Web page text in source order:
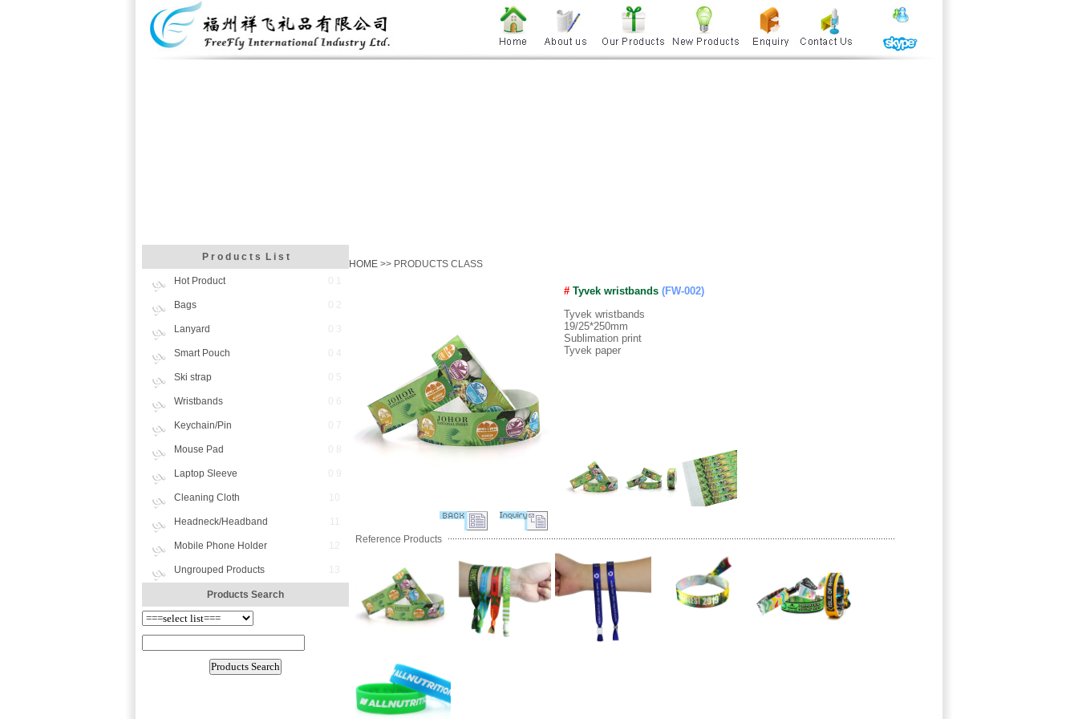
P r o d u c t s L i s t
Hot Product
Bags 0 2
Lanyard 0 3
Smart Pouch
Ski strap 0 5
Wristbands 0 6
Keychain/Pin 0 7
Mouse Pad
Laptop Sleeve 0 9
Cleaning Cloth
Headneck/Headband
Mobile Phone Holder 12
Ungrouped Products 13
Products Search
HOME >> PRODUCTS CLASS
# Tyvek wristbands (FW-002)
Tyvek wristbands
19/25*250mm
Sublimation print
Tyvek paper
Reference Products